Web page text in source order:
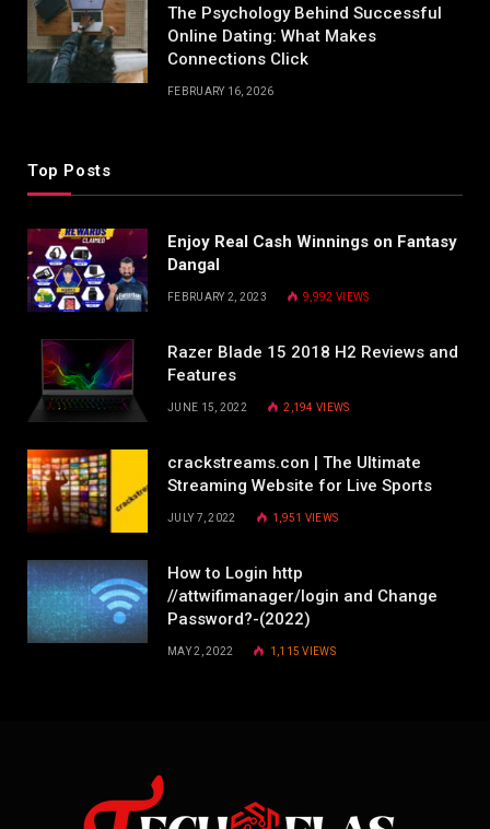
The Psychology Behind Successful
Online Dating: What Makes
Connections Click
FEBRUARY 16, 2026
Top Posts
Enjoy Real Cash Winnings on Fantasy
Dangal
FEBRUARY 2, 2023 9,992 VIEWS
Razer Blade 15 2018 H2 Reviews and
Features
JUNE 15, 2022 2,194VIEWS
crackstreams.con | The Ultimate
Streaming Website for Live Sports
JULY 7, 2022 1,951 VIEWS
How to Login http
//attwifimanager/login and Change
Password?-(2022)
MAY 2, 2022 1,115VIEWS